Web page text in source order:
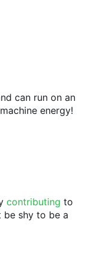
can run on an
energy!
contributing to
be shy to be a